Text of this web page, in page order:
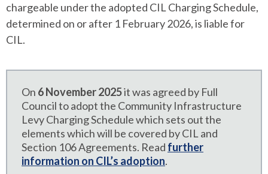
chargeable under the adopted CIL Charging Schedule,
determined on or after 1 February 2026, is liable for
CIL.
On 6 November 2025it was agreed by Full
Council to adopt the Community Infrastructure
Levy Charging Schedule which sets out the
elements which will be covered by CIL and
Section 106 Agreements. Read further
information on CIL’s adoption.